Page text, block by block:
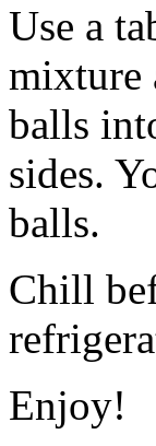
Use a
mixture
balls
sides.
balls.
Chill
Enjoy!